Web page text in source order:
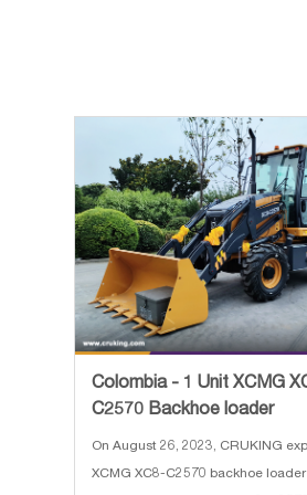
Colombia - 1 Unit XCMG
C2570 Backhoe loader
On August 26, 2023, CRUKING
XCMG XC8-C2570 backhoe